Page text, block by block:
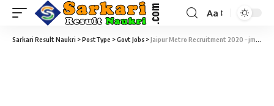
Aa
Sarkari Result Naukri >PostType >Govt Jobs >Jaipur Metro Recruitment 2020 – jmrcrecruitment.in – 67 Maintainer, JE, Station Controller & CRA Vacancy